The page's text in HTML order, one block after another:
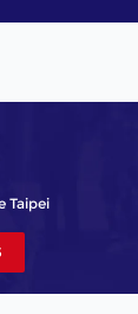
Taipei